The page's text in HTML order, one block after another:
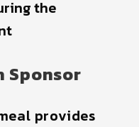
the
Sponsor
provides